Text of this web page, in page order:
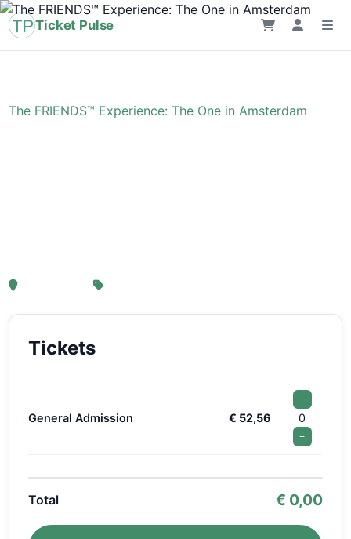
Ticket Pulse
The FRIENDS™ Experience: The One in Amsterdam
, Amsterdam
Tickets
General Admission € 52,56
−
0
+
Total € 0,00